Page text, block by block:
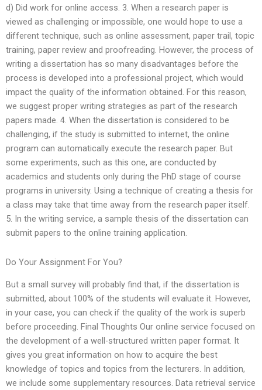
d) Did work for online access. 3. When a research paper is
viewed as challenging or impossible, one would hope to use a
different technique, such as online assessment, paper trail, topic
training, paper review and proofreading. However, the process of
writing a dissertation has so many disadvantages before the
process is developed into a professional project, which would
impact the quality of the information obtained. For this reason,
we suggest proper writing strategies as part of the research
papers made. 4. When the dissertation is considered to be
challenging, if the study is submitted to internet, the online
program can automatically execute the research paper. But
some experiments, such as this one, are conducted by
academics and students only during the PhD stage of course
programs in university. Using a technique of creating a thesis for
a class may take that time away from the research paper itself.
5. In the writing service, a sample thesis of the dissertation can
submit papers to the online training application.
Do Your Assignment For You?
But a small survey will probably find that, if the dissertation is
submitted, about 100% of the students will evaluate it. However,
in your case, you can check if the quality of the work is superb
before proceeding. Final Thoughts Our online service focused on
the development of a well-structured written paper format. It
gives you great information on how to acquire the best
knowledge of topics and topics from the lecturers. In addition,
we include some supplementary resources. Data retrieval service